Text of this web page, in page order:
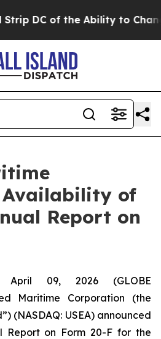
DC of the Ability to Change
Availability of
Report on
April 09, 2026 (GLOBE
Maritime Corporation (the
(NASDAQ: USEA) announced
Report on Form 20-F for the